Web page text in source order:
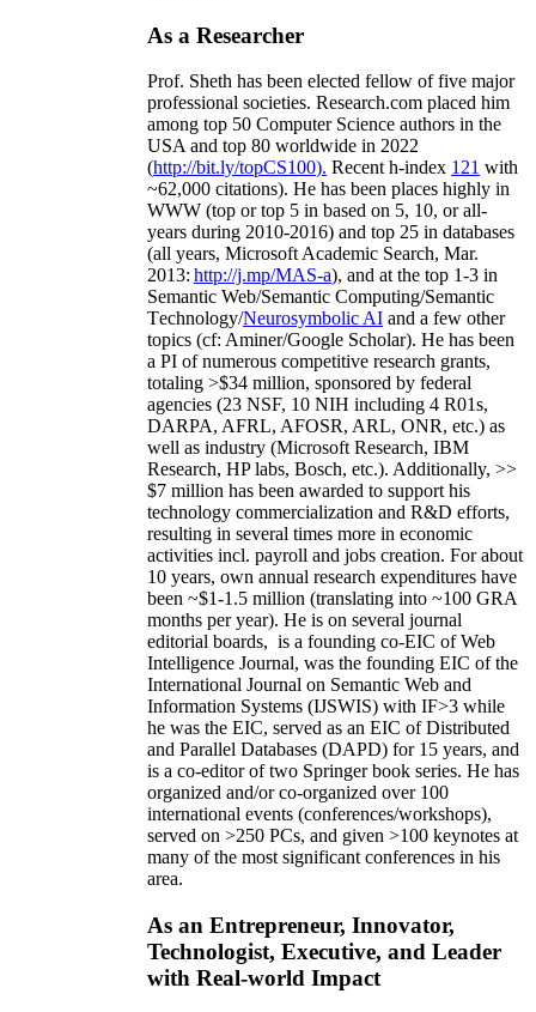
As a Researcher
Prof. Sheth has been elected fellow offive major
professional societies. Research.com placed him
among top 50 Computer Science authors in the
USA and top 80 worldwide in 2022
(http://bit.ly/topCS100). Recent h-index 121 with
~62,000 citations). He has been places highly in
WWW (top or top 5 in based on 5, 10, or all-
years during 2010-2016) and top 25 in databases
(all years, Microsoft Academic Search, Mar.
2013: http://j.mp/MAS-a), and at the top 1-3 in
Semantic Web/Semantic Computing/Semantic
Technology/Neurosymbolic AI and a few other
topics (cf: Aminer/Google Scholar). He has been
a PI ofnumerous competitive research grants,
totaling >$34 million, sponsored by federal
agencies (23 NSF, 10 NIH including 4 R01s,
DARPA, AFRL, AFOSR, ARL, ONR, etc.) as
well as industry (Microsoft Research, IBM
Research, HP labs, Bosch, etc.). Additionally, >>
$7 million has been awarded to support his
technology commercialization and R&D efforts,
resulting in several times more in economic
activities incl. payroll and jobs creation. For about
10 years, own annual research expenditures have
been ~$1-1.5 million (translating into ~100 GRA
months per year). He is on several journal
editorial boards, is a founding co-EIC of Web
Intelligence Journal, was the founding EIC of the
International Journal on Semantic Web and
Information Systems (IJSWIS) with IF>3 while
he was the EIC, served as an EIC ofDistributed
and Parallel Databases (DAPD) for 15 years, and
is a co-editor of two Springer book series. He has
organized and/or co-organized over 100
international events (conferences/workshops),
served on >250 PCs, and given >100 keynotes at
many of the most significant conferences in his
area.
As an Entrepreneur, Innovator,
Technologist, Executive, and Leader
with Real-world Impact